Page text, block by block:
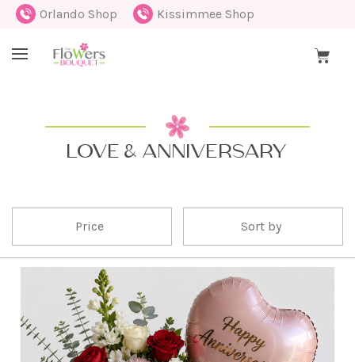
Orlando Shop Kissimmee Shop
LOVE & ANNIVERSARY
Price Sort by